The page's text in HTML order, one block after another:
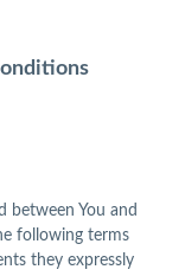
between You and
following terms
they expressly